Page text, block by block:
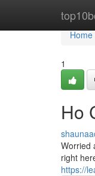
Home
Home
1
Ho
Worried
right
https://